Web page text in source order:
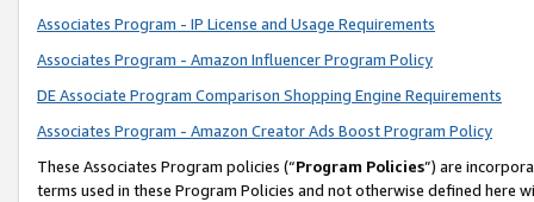
Associates Program - IP License and Usage Requirements
Associates Program - Amazon Influencer Program Policy
DE Associate Program Comparison Shopping Engine Requirements
Associates Program - Amazon Creator Ads Boost Program Policy
These Associates Program policies (“Program Policies”) are
terms used in these Program Policies and not otherwise defined